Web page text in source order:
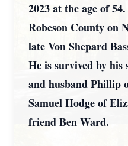
2023 at the age of
Robeson County on
late Von Shepard
He is survived by his
and husband Phillip
Samuel Hodge of
friend Ben Ward.